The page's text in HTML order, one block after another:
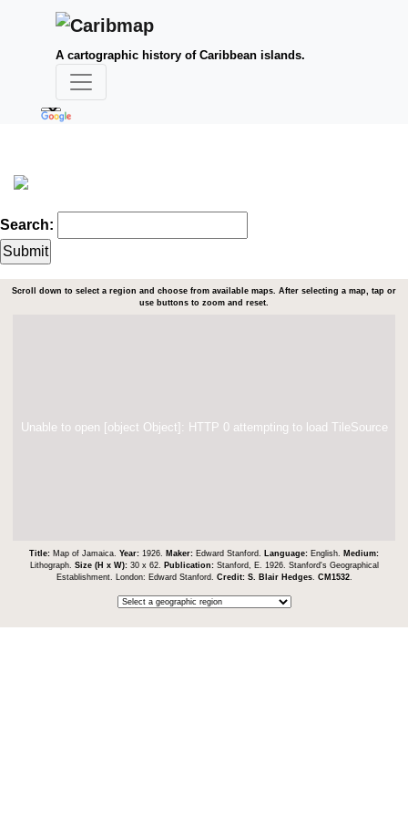
A cartographic history of Caribbean islands.
Search:
Scroll down to select a region and choose from available maps. After selecting a map, tap or
use buttons to zoom and reset.
Unable to open [object Object]: HTTP 0 attempting to load TileSource
Title: Map of Jamaica. Year: 1926. Maker: Edward Stanford. Language: English. Medium:
Lithograph. Size (H x W): 30 x 62. Publication: Stanford, E. 1926. Stanford's Geographical
Establishment. London: Edward Stanford. Credit: S. Blair Hedges. CM1532.